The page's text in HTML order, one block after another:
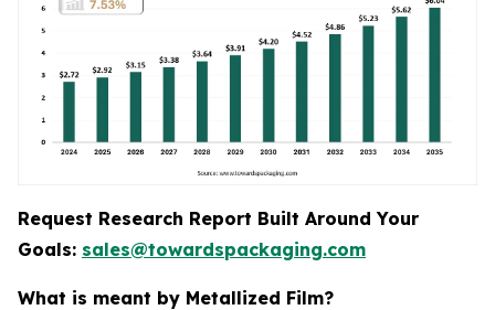
Request Research Report Built Around Your
Goals: sales@towardspackaging.com
What is meant by Metallized Film?